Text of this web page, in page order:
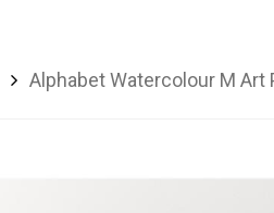
Alphabet Watercolour M Art